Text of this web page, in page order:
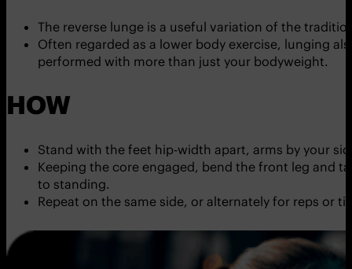
The reverse lunge is a useful variation of the
Often regarded as a lower body exercise, lunging
performed with more than just your bodyweight.
HOW
Stand with the feet hip-width apart, arms by your
Keeping the core engaged, bend the front leg and
to standing.
Repeat on the same side, or alternately for reps or